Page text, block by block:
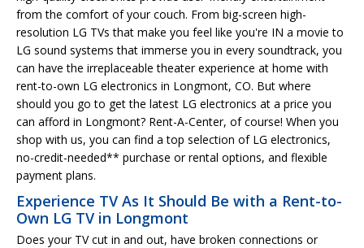
from the comfort of your couch. From big-screen high-
resolution LG TVs that make you feel like you're IN a movie to
LG sound systems that immerse you in every soundtrack, you
can have the irreplaceable theater experience at home with
rent-to-own LG electronics in Longmont, CO. But where
should you go to get the latest LG electronics at a price you
can afford in Longmont? Rent-A-Center, of course! When you
shop with us, you can find a top selection of LG electronics,
no-credit-needed** purchase or rental options, and flexible
payment plans.
Experience TV As It Should Be with a Rent-to-
Own LG TV in Longmont
Does your TV cut in and out, have broken connections or